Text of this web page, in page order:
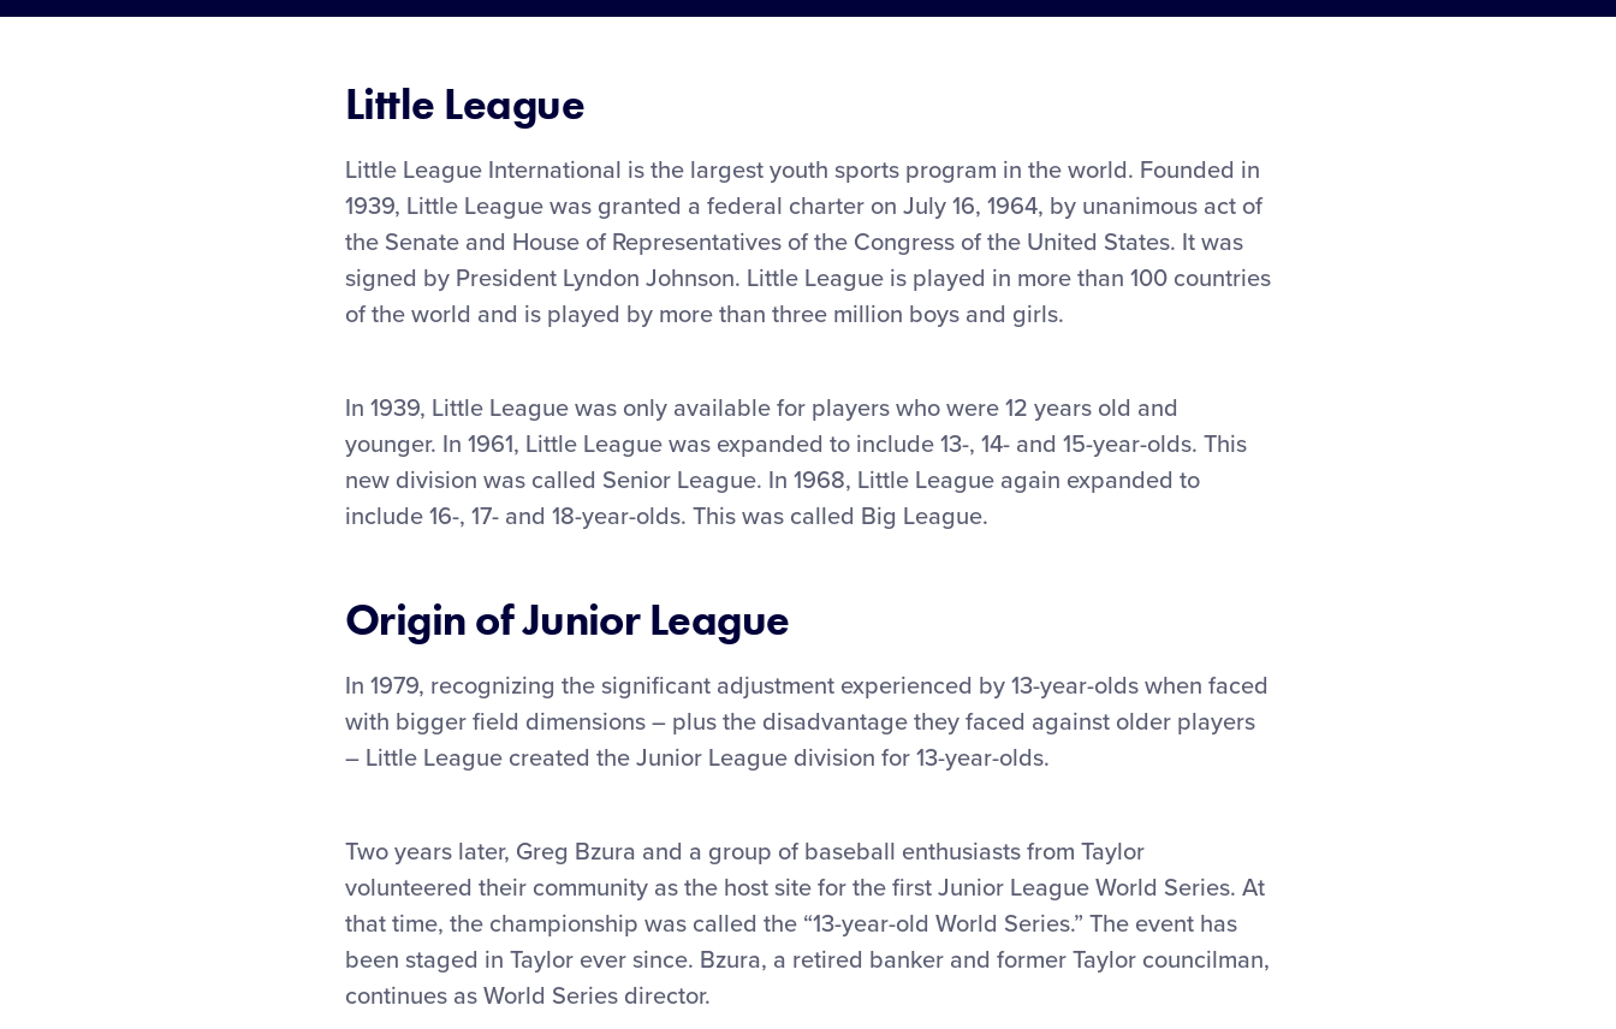
Little League
Little League International is the largest youth sports program in the world. Founded in
1939, Little League was granted a federal charter on July 16, 1964, by unanimous act of
the Senate and House of Representatives of the Congress of the United States. It was
signed by President Lyndon Johnson. Little League is played in more than 100 countries
of the world and is played by more than three million boys and girls.
In 1939, Little League was only available for players who were 12 years old and
younger. In 1961, Little League was expanded to include 13-, 14- and 15-year-olds. This
new division was called Senior League. In 1968, Little League again expanded to
include 16-, 17- and 18-year-olds. This was called Big League.
Origin of Junior League
In 1979, recognizing the significant adjustment experienced by 13-year-olds when faced
with bigger field dimensions – plus the disadvantage they faced against older players
– Little League created the Junior League division for 13-year-olds.
Two years later, Greg Bzura and a group of baseball enthusiasts from Taylor
volunteered their community as the host site for the first Junior League World Series. At
that time, the championship was called the “13-year-old World Series.” The event has
been staged in Taylor ever since. Bzura, a retired banker and former Taylor councilman,
continues as World Series director.